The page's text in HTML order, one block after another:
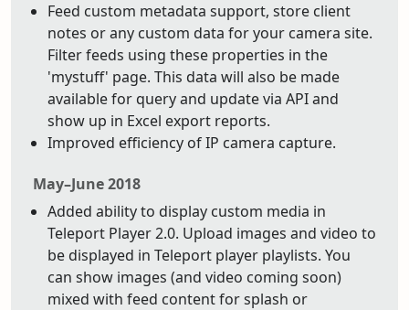
Feed custom metadata support, store client
notes or any custom data for your camera site.
Filter feeds using these properties in the
'mystuff' page. This data will also be made
available for query and update via API and
show up in Excel export reports.
Improved efficiency of IP camera capture.
May–June 2018
Added ability to display custom media in
Teleport Player 2.0. Upload images and video to
be displayed in Teleport player playlists. You
can show images (and video coming soon)
mixed with feed content for splash or